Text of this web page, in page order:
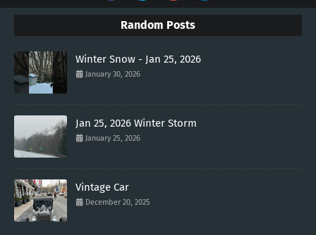
Random Posts
Winter Snow - Jan 25, 2026
January 30, 2026
Jan 25, 2026 Winter Storm
January 25, 2026
Vintage Car
December 20, 2025